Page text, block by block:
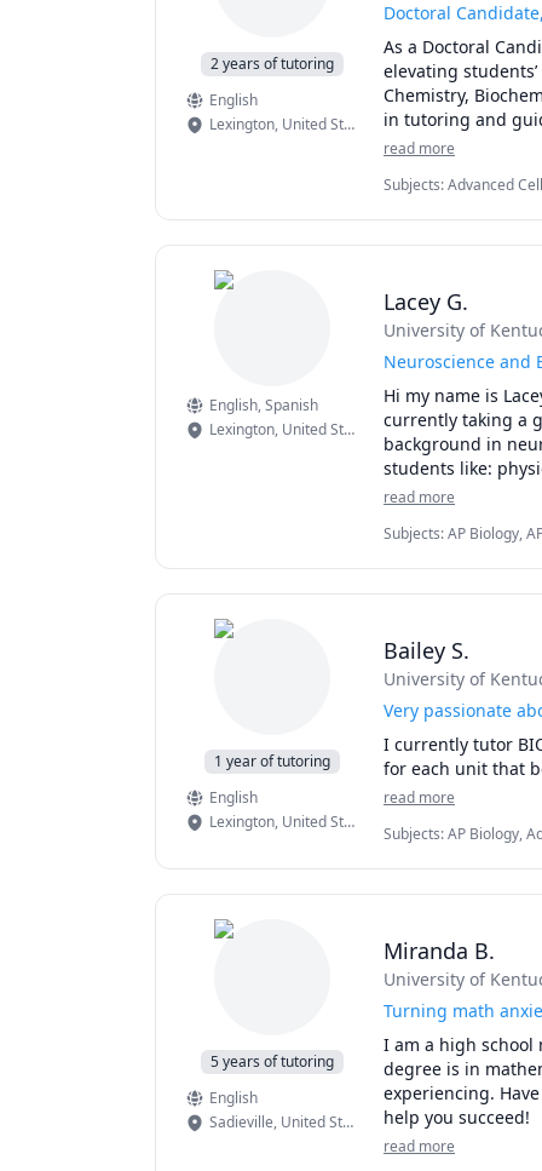
2 years of tutoring
English
Lexington, United States
Doctoral
As a Doctoral
elevating
Chemistry,
in tutoring and
approach to
for students on
journey by
read more
Subjects:Advanced
English, Spanish
Lexington, United States
Lacey G.
University of
Neuroscience and
Hi my name is
currently taking a
background in
students like:
electives. I took
read more
Subjects:AP Biology,
Neuroscience, Spanish
1 year of tutoring
English
Lexington, United States
Bailey S.
University of
Very passionate
I currently tutor
for each unit that
read more
Subjects:AP Biology,
5 years of tutoring
English
Sadieville, United States
Miranda B.
University of
Turning math
I am a high school
degree is in
experiencing.
read more